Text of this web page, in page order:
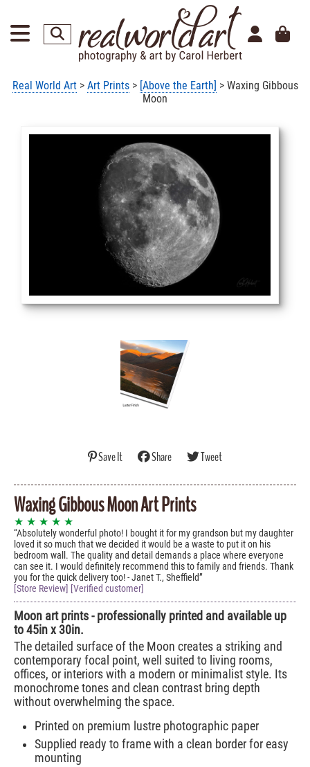
Real World Art> Art Prints> [Above the Earth] > Waxing Gibbous
Moon
Save It Share Tweet
Waxing Gibbous Moon Art Prints
★ ★ ★ ★ ★
Absolutely wonderful photo! I bought it for my grandson but my daughter
loved it so much that we decided it would be a waste to put it on his
bedroom wall. The quality and detail demands a place where everyone
can see it. I would definitely recommend this to family and friends. Thank
you for the quick delivery too! - Janet T., Sheffield
[Store Review] [Verified customer]
Moon art prints - professionally printed and available up
to 45in x 30in.
The detailed surface of the Moon creates a striking and
contemporary focal point, well suited to living rooms,
offices, or interiors with a modern or minimalist style. Its
monochrome tones and clean contrast bring depth
without overwhelming the space.
Printed on premium lustre photographic paper
Supplied ready to frame with a clean border for easy
mounting